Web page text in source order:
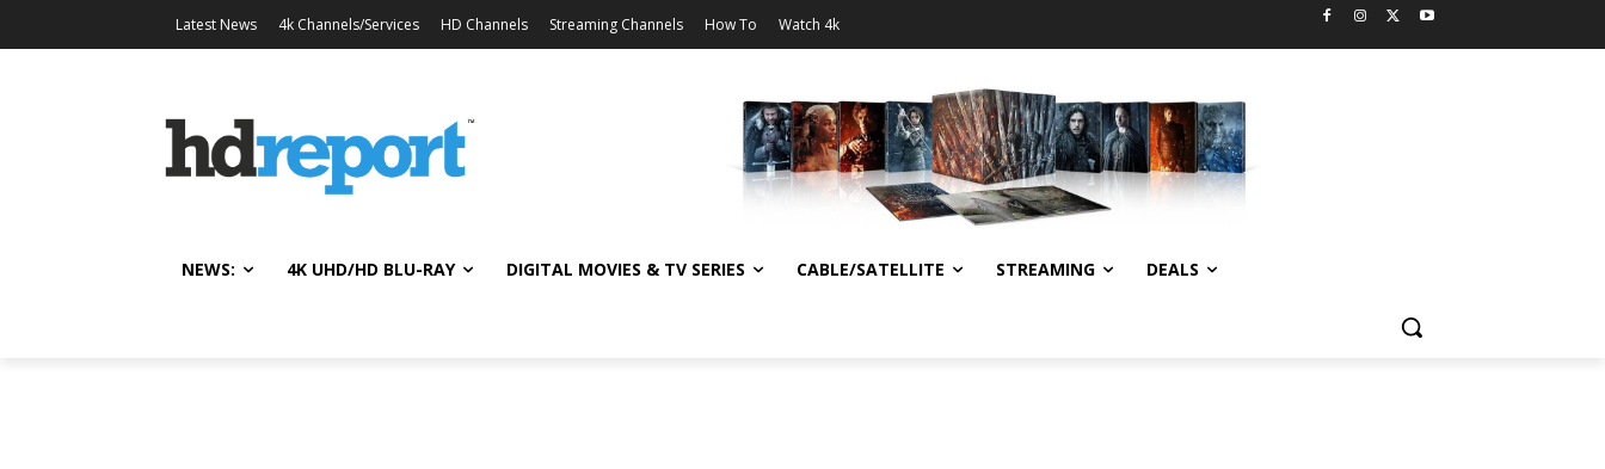
Latest News 4k Channels/Services HD Channels Streaming Channels How To Watch 4k
NEWS: 4K UHD/HD BLU-RAY DIGITAL MOVIES & TV SERIES CABLE/SATELLITE STREAMING DEALS